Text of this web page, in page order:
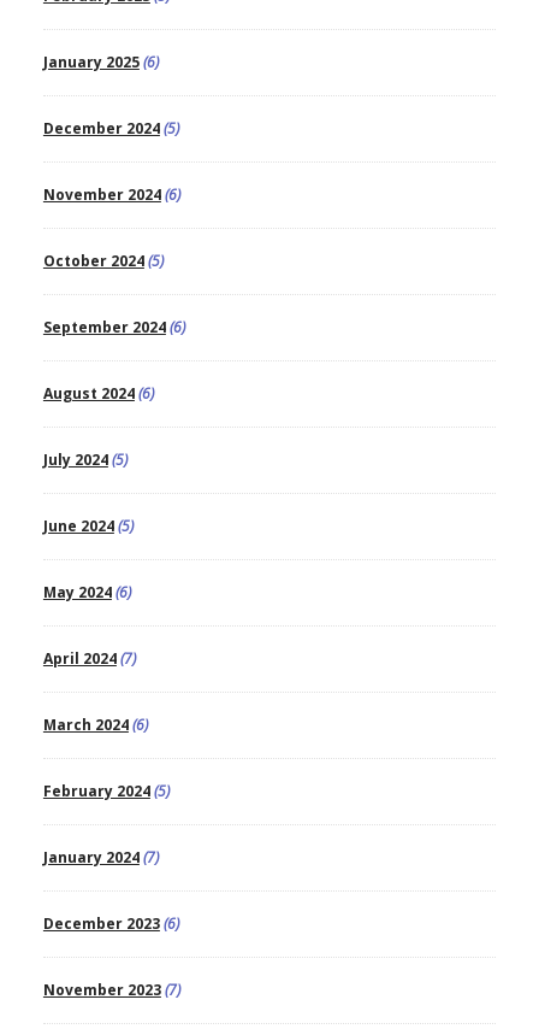
January 2025(6)
December 2024(5)
November 2024(6)
October 2024(5)
September 2024(6)
August 2024(6)
July 2024(5)
June 2024(5)
May 2024(6)
April 2024(7)
March 2024(6)
February 2024(5)
January 2024(7)
December 2023(6)
November 2023(7)